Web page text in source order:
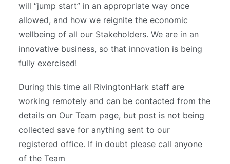
will “jump start” in an appropriate way once
allowed, and how we reignite the economic
wellbeing of all our Stakeholders. We are in an
innovative business, so that innovation is being
fully exercised!
During this time all RivingtonHark staff are
working remotely and can be contacted from the
details on Our Team page, but post is not being
collected save for anything sent to our
registered office. If in doubt please call anyone
of the Team